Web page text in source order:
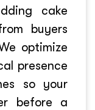
cake
buyers
optimize
presence
so your
before a